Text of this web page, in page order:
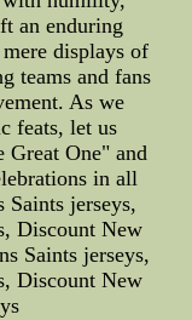
an enduring
displays of
teams and fans
As we
feats, let us
Great One" and
in all
jerseys,
Discount New
Saints jerseys,
Discount New